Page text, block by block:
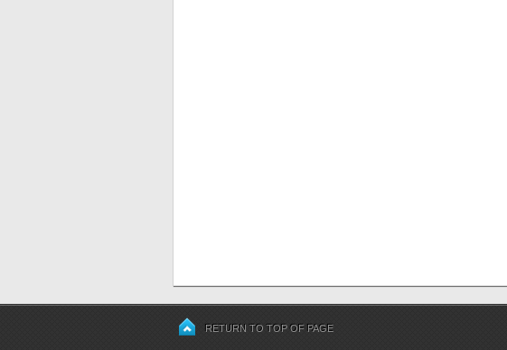
RETURN TO TOP OF PAGE